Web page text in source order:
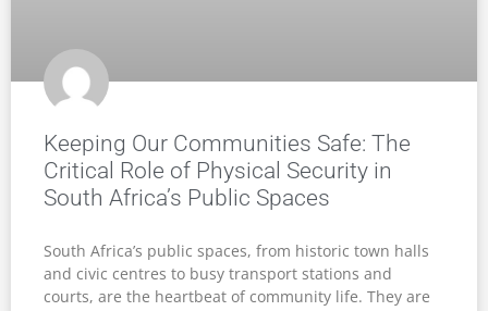
Keeping Our Communities Safe: The
Critical Role of Physical Security in
South Africa’s Public Spaces
South Africa’s public spaces, from historic town halls
and civic centres to busy transport stations and
courts, are the heartbeat of community life. They are